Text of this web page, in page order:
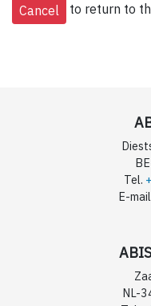
to return to
Tel.
E-mail
NL-